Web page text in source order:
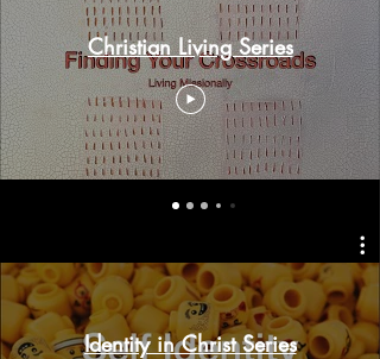
Christian Living Series
Identity in Christ Series